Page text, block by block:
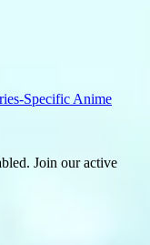
Specific Anime
Join our active